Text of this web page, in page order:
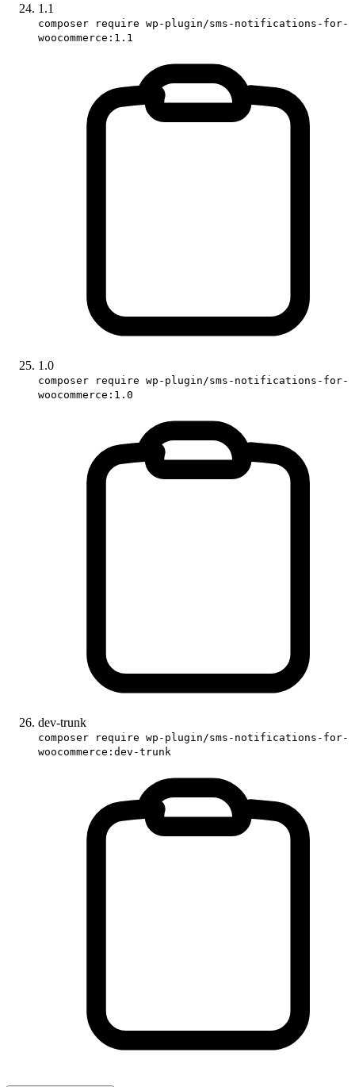
1.1
composer require wp-plugin/sms-notifications-for-
woocommerce:1.1
1.0
composer require wp-plugin/sms-notifications-for-
woocommerce:1.0
dev-trunk
composer require wp-plugin/sms-notifications-for-
woocommerce:dev-trunk